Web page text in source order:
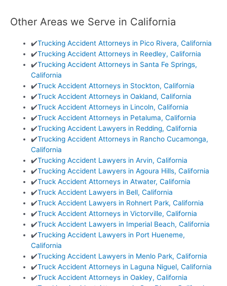
Other Areas we Serve in California
✔️Trucking Accident Attorneys in Pico Rivera, California
✔️Trucking Accident Attorneys in Reedley, California
✔️Trucking Accident Attorneys in Santa Fe Springs,
California
✔️Truck Accident Attorneys in Stockton, California
✔️Truck Accident Attorneys in Oakland, California
✔️Truck Accident Attorneys in Lincoln, California
✔️Truck Accident Attorneys in Petaluma, California
✔️Trucking Accident Lawyers in Redding, California
✔️Trucking Accident Attorneys in Rancho Cucamonga,
California
✔️Trucking Accident Lawyers in Arvin, California
✔️Trucking Accident Lawyers in Agoura Hills, California
✔️Truck Accident Attorneys in Atwater, California
✔️Truck Accident Lawyers in Bell, California
✔️Truck Accident Lawyers in Rohnert Park, California
✔️Truck Accident Attorneys in Victorville, California
✔️Truck Accident Lawyers in Imperial Beach, California
✔️Trucking Accident Lawyers in Port Hueneme,
California
✔️Trucking Accident Lawyers in Menlo Park, California
✔️Truck Accident Attorneys in Laguna Niguel, California
✔️Truck Accident Attorneys in Oakley, California